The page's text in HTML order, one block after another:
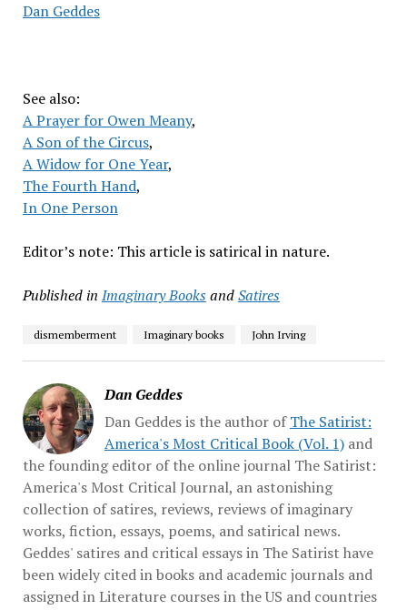
Dan Geddes
See also:
A Prayer for Owen Meany,
A Son of the Circus,
A Widow for One Year,
The Fourth Hand,
In One Person
Editor’s note: This article is satirical in nature.
Published in Imaginary BooksandSatires
dismemberment Imaginary books John Irving
Dan Geddes
Dan Geddes is the author ofThe Satirist:
America's Most Critical Book (Vol. 1)and
the founding editor of the online journal The Satirist:
America's Most Critical Journal, an astonishing
collection of satires, reviews, reviews of imaginary
works, fiction, essays, poems, and satirical news.
Geddes' satires and critical essays in The Satirist have
been widely cited in books and academic journals and
assigned in Literature courses in the US and countries